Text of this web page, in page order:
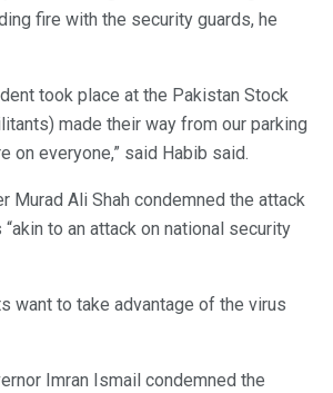
fire with the security guards, he
took place at the Pakistan Stock
made their way from our parking
on everyone,” said Habib said.
Murad Ali Shah condemned the attack
to an attack on national security
want to take advantage of the virus
Imran Ismail condemned the